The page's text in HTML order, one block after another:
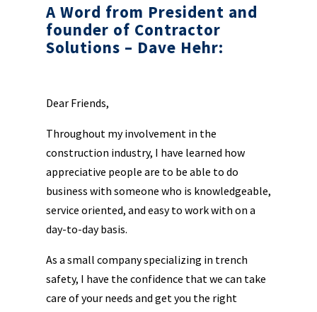
A Word from President and
founder of Contractor
Solutions – Dave Hehr:
Dear Friends,
Throughout my involvement in the
construction industry, I have learned how
appreciative people are to be able to do
business with someone who is knowledgeable,
service oriented, and easy to work with on a
day-to-day basis.
As a small company specializing in trench
safety, I have the confidence that we can take
care of your needs and get you the right